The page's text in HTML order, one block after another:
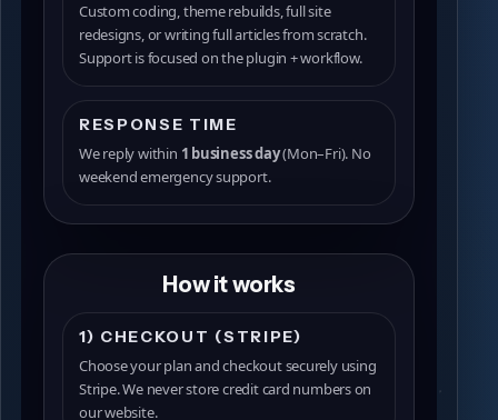
Custom coding, theme rebuilds, full site
redesigns, or writing full articles from scratch.
Support is focused on the plugin + workflow.
RESPONSE TIME
We reply within 1 business day(Mon–Fri). No
weekend emergency support.
How it works
1) CHECKOUT (STRIPE)
Choose your plan and checkout securely using
Stripe. We never store credit card numbers on
our website.